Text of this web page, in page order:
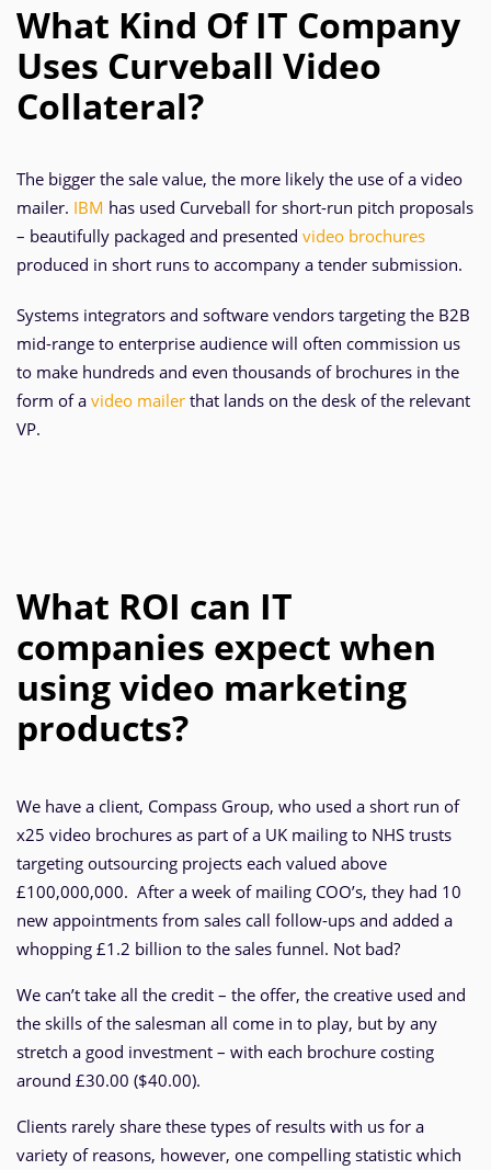
What Kind Of IT Company
Uses Curveball Video
Collateral?
The bigger the sale value, the more likely the use of a video
mailer. IBM has used Curveball for short-run pitch proposals
– beautifully packaged and presented video brochures
produced in short runs to accompany a tender submission.
Systems integrators and software vendors targeting the B2B
mid-range to enterprise audience will often commission us
to make hundreds and even thousands of brochures in the
form of a video mailer that lands on the desk of the relevant
VP.
What ROI can IT
companies expect when
using video marketing
products?
We have a client, Compass Group, who used a short run of
x25 video brochures as part of a UK mailing to NHS trusts
targeting outsourcing projects each valued above
£100,000,000. After a week of mailing COO’s, they had 10
new appointments from sales call follow-ups and added a
whopping £1.2 billion to the sales funnel. Not bad?
We can’t take all the credit – the offer, the creative used and
the skills of the salesman all come in to play, but by any
stretch a good investment – with each brochure costing
around £30.00 ($40.00).
Clients rarely share these types of results with us for a
variety of reasons, however, one compelling statistic which